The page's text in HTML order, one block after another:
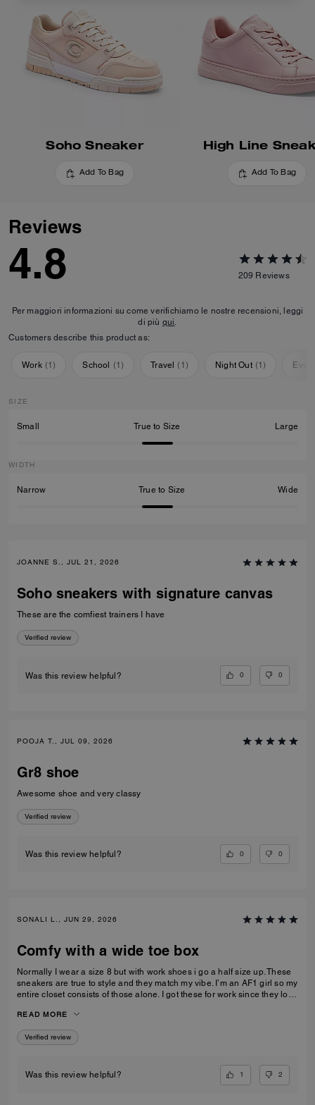
Soho Sneaker
Add To Bag
High Line
Add To Bag
Reviews
4.8 209 Reviews
Per maggiori informazioni su come verifichiamo le nostre recensioni, leggi
di più qui.
Customers describe this product as:
Work (1) School (1) Travel ( 1 ) Night Out (1)
SIZE
Small True to Size Large
WIDTH
Narrow True to Size Wide
JOANNE S., JUL 21, 2026
Soho sneakers with signature canvas
These are the comfiest trainers I have
Verified review
Was this review helpful? 0 0
POOJA T., JUL 09, 2026
Gr8 shoe
Awesome shoe and very classy
Verified review
Was this review helpful? 0 0
SONALI L., JUN 29, 2026
Comfy with a wide toe box
Normally I wear a size 8 but with work shoes i go a half size up. These
sneakers are true to style and they match my vibe. I’m an AF1 girl so my
entire closet consists of those alone. I got these for work since they look
only downside is that the laces don’t stay intact and I’m constantly
having to tie my lace and tighten them numerous times a day. Overall
they’re pretty great.
READ MORE
Verified review
Was this review helpful? 1 2